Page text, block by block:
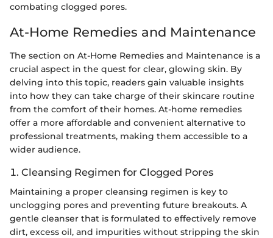
combating clogged pores.
At-Home Remedies and Maintenance
The section on At-Home Remedies and Maintenance is a
crucial aspect in the quest for clear, glowing skin. By
delving into this topic, readers gain valuable insights
into how they can take charge of their skincare routine
from the comfort of their homes. At-home remedies
offer a more affordable and convenient alternative to
professional treatments, making them accessible to a
wider audience.
1. Cleansing Regimen for Clogged Pores
Maintaining a proper cleansing regimen is key to
unclogging pores and preventing future breakouts. A
gentle cleanser that is formulated to effectively remove
dirt, excess oil, and impurities without stripping the skin